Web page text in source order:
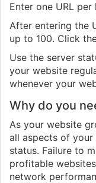
Enter one URL
After entering the
up to 100. Click
Use the server
your website
whenever your
Why do you
As your website
all aspects of
status. Failure to
profitable
network